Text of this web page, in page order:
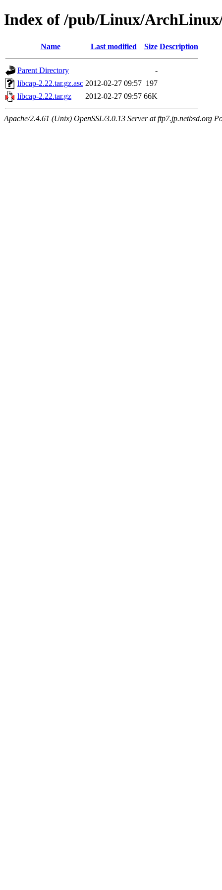
Index of /pub/Linux/
Name Last modified Size Description
Parent Directory
-
libcap-2.22.tar.gz.asc 2012-02-27 09:57 197
libcap-2.22.tar.gz
2012-02-27 09:57 66K
Apache/2.4.61 (Unix) OpenSSL/3.0.13 Server at ftp7.jp.netbsd.org